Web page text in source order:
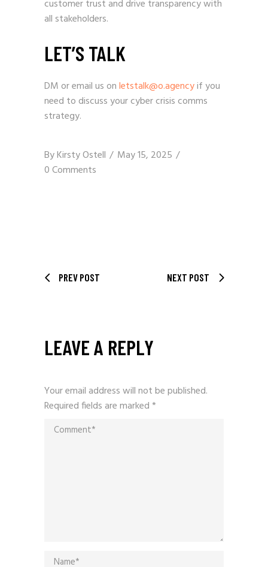
customer trust and drive transparency with
all stakeholders.
LET’S TALK
DM or email us onletstalk@o.agencyif you
need to discuss your cyber crisis comms
strategy.
ByKirsty Ostell
May 15, 2025
0 Comments
PREV POST NEXT POST
LEAVE A REPLY
Your email address will not be published.
Required fields are marked*